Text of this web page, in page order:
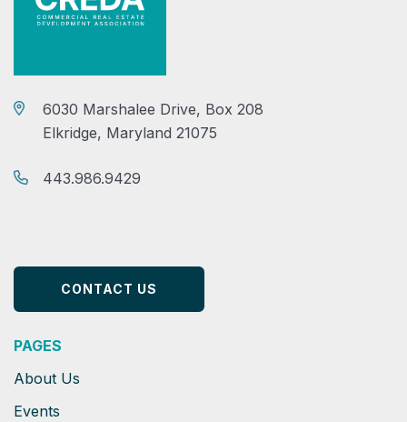
6030 Marshalee Drive, Box 208
Elkridge, Maryland 21075
443.986.9429
CONTACT US
PAGES
About Us
Events